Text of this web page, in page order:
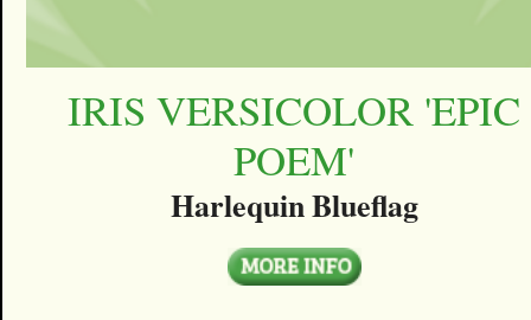
IRIS VERSICOLOR 'EPIC
POEM'
Harlequin Blueflag